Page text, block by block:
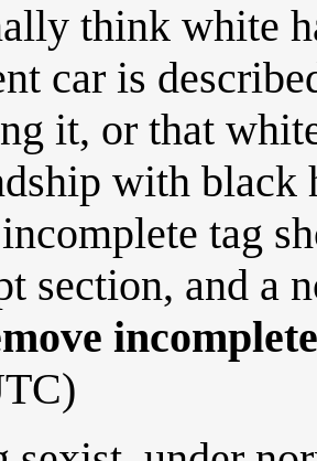
think white
car is
it, or that
with black
tag
section, and a